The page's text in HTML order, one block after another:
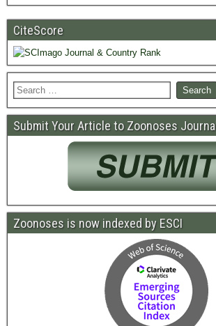
CiteScore
Submit Your Article to Zoonoses Journal
Zoonoses is now indexed by ESCI